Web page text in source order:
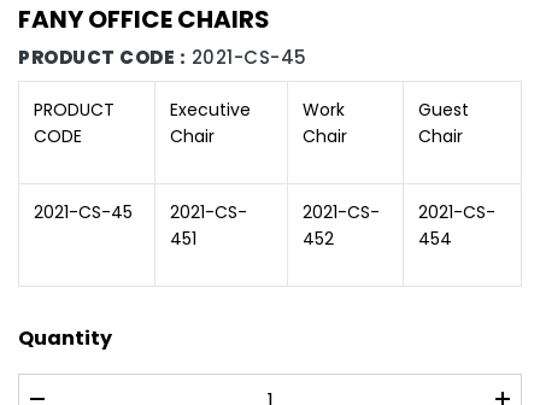
FANY OFFICE CHAIRS
PRODUCT CODE : 2021-CS-45
PRODUCT
CODE
Executive
Chair
Work
Chair
Guest
Chair
2021-CS-45
2021-CS-
451
2021-CS-
452
2021-CS-
454
Quantity